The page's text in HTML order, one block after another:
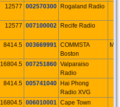
12577 002570300 Rogaland Radio
12577 007100002 Recife Radio
8414.5 003669991 COMMSTA
Boston
MA
16804.5 007251860 Valparaiso
Radio
8414.5 005741040
Hai Phong
Radio XVG
16804.5 006010001 Cape Town